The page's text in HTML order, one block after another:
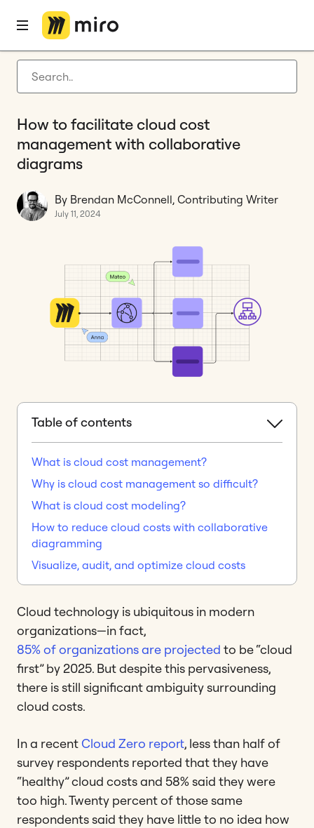
Latest articles
Agile management
Miro updates
Home
How to facilitate cloud cost
management with collaborative
diagrams
By Brendan McConnell, Contributing Writer
July 11, 2024
Cloud technology is ubiquitous in modern
organizations—in fact,
85% of organizations are projected to be “cloud
first” by 2025. But despite this pervasiveness,
there is still significant ambiguity surrounding
cloud costs.
In a recentCloud Zero report, less than half of
survey respondents reported that they have
“healthy” cloud costs and 58% said they were
too high. Twenty percent of those same
respondents said they have little to no idea how
Table of contents
What is cloud cost management?
Why is cloud cost management so difficult?
What is cloud cost modeling?
How to reduce cloud costs with collaborative
diagramming
Visualize, audit, and optimize cloud costs